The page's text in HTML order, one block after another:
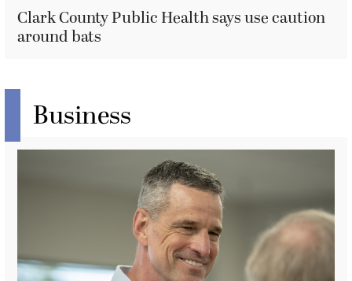
Clark County Public Health says use caution
around bats
Business